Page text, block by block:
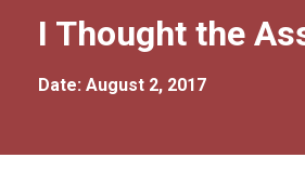
I Thought the
Date: August 2, 2017